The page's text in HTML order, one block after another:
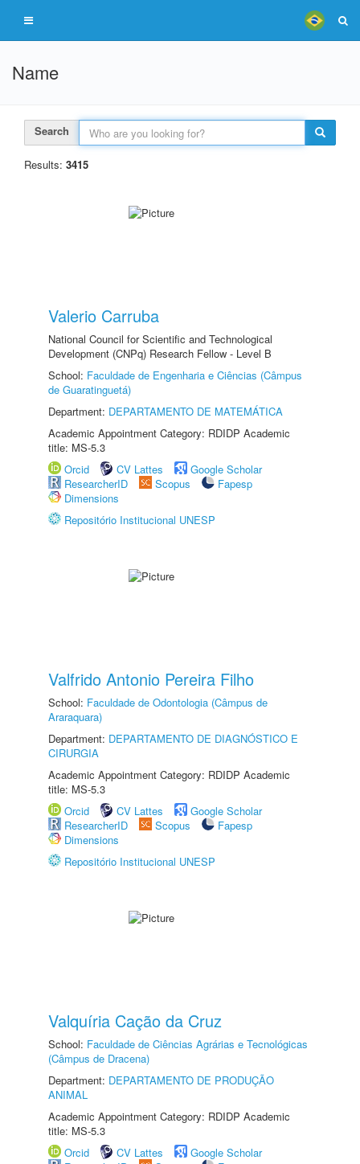
Name
Search
Results: 3415
Valerio Carruba
National Council for Scientific and Technological
Development (CNPq) Research Fellow - Level B
School: Faculdade de Engenharia e Ciências (Câmpus
de Guaratinguetá)
Department: DEPARTAMENTO DE MATEMÁTICA
Academic Appointment Category: RDIDP Academic
title: MS-5.3
Orcid
CV Lattes
Google Scholar
ResearcherID
Scopus
Fapesp
Dimensions
Repositório Institucional UNESP
Valfrido Antonio Pereira Filho
School: Faculdade de Odontologia (Câmpus de
Araraquara)
Department: DEPARTAMENTO DE DIAGNÓSTICO E
CIRURGIA
Academic Appointment Category: RDIDP Academic
title: MS-5.3
Orcid
CV Lattes
Google Scholar
ResearcherID
Scopus
Fapesp
Dimensions
Repositório Institucional UNESP
Valquíria Cação da Cruz
School: Faculdade de Ciências Agrárias e Tecnológicas
(Câmpus de Dracena)
Department: DEPARTAMENTO DE PRODUÇÃO
ANIMAL
Academic Appointment Category: RDIDP Academic
title: MS-5.3
Orcid
CV Lattes
Google Scholar